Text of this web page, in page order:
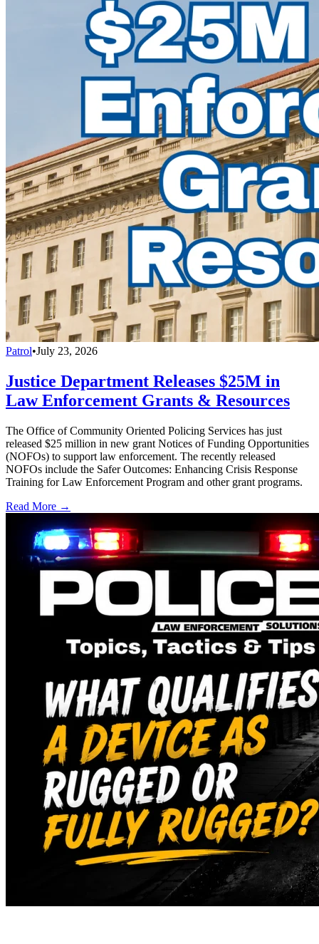
Patrol•July 23, 2026
Justice Department Releases $25M in
Law Enforcement Grants & Resources
The Office of Community Oriented Policing Services has just
released $25 million in new grant Notices of Funding Opportunities
(NOFOs) to support law enforcement. The recently released
NOFOs include the Safer Outcomes: Enhancing Crisis Response
Training for Law Enforcement Program and other grant programs.
Read More →